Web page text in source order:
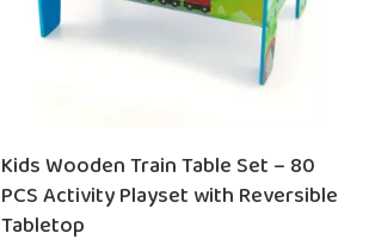
Kids Wooden Train Table Set – 80
PCS Activity Playset with Reversible
Tabletop